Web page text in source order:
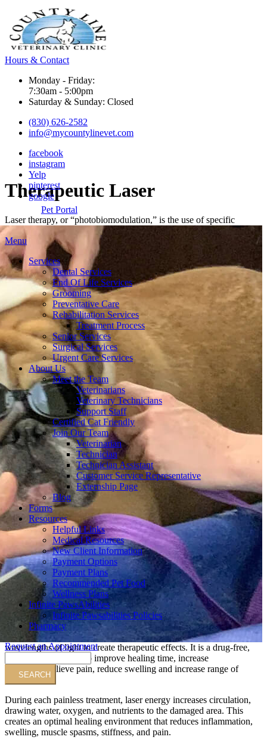
Hours & Contact
Monday - Friday:
7:30am - 5:00pm
Saturday & Sunday: Closed
(830) 626-2582
info@mycountylinevet.com
facebook
instagram
Yelp
pinterest
google
Pet Portal
Main
Menu
Menu
Services
Dental Services
End Of Life Services
Grooming
Preventative Care
Rehabilitation Services
Treatment Process
Senior Services
Surgical Services
Urgent Care Services
About Us
Meet the Team
Veterinarians
Veterinary Technicians
Support Staff
Certified Cat Friendly
Join Our Team
Veterinarian
Technician
Technician Assistant
Customer Service Representative
Externship Page
Blog
Forms
Resources
Helpful Links
Medical Resources
New Client Information
Payment Options
Payment Plans
Recommended Pet Food
Wellness Plans
Infinite PawsAbilities
Infinite Pawsabilities Policies
Pharmacy
Request an Appointment
Therapeutic Laser
Laser therapy, or “photobiomodulation,” is the use of specific
wavelengths of light to create therapeutic effects. It is a drug-free,
surgery-free solution to improve healing time, increase
circulation, relieve pain, reduce swelling and increase range of
motion.
During each painless treatment, laser energy increases circulation,
drawing water, oxygen, and nutrients to the damaged area. This
creates an optimal healing environment that reduces inflammation,
swelling, muscle spasms, stiffness, and pain.